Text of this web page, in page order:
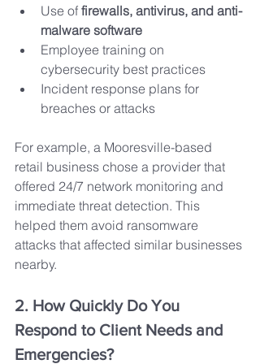
Use of firewalls, antivirus, and anti-
malware software
Employee training on
cybersecurity best practices
Incident response plans for
breaches or attacks
For example, a Mooresville-based
retail business chose a provider that
offered 24/7 network monitoring and
immediate threat detection. This
helped them avoid ransomware
attacks that affected similar businesses
nearby.
2. How Quickly Do You
Respond to Client Needs and
Emergencies?